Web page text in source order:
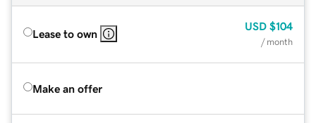
Lease to own
USD $104
/ month
Make an offer